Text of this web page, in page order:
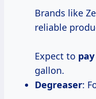
Brands like
reliable
Expect to pay
gallon.
Degreaser: